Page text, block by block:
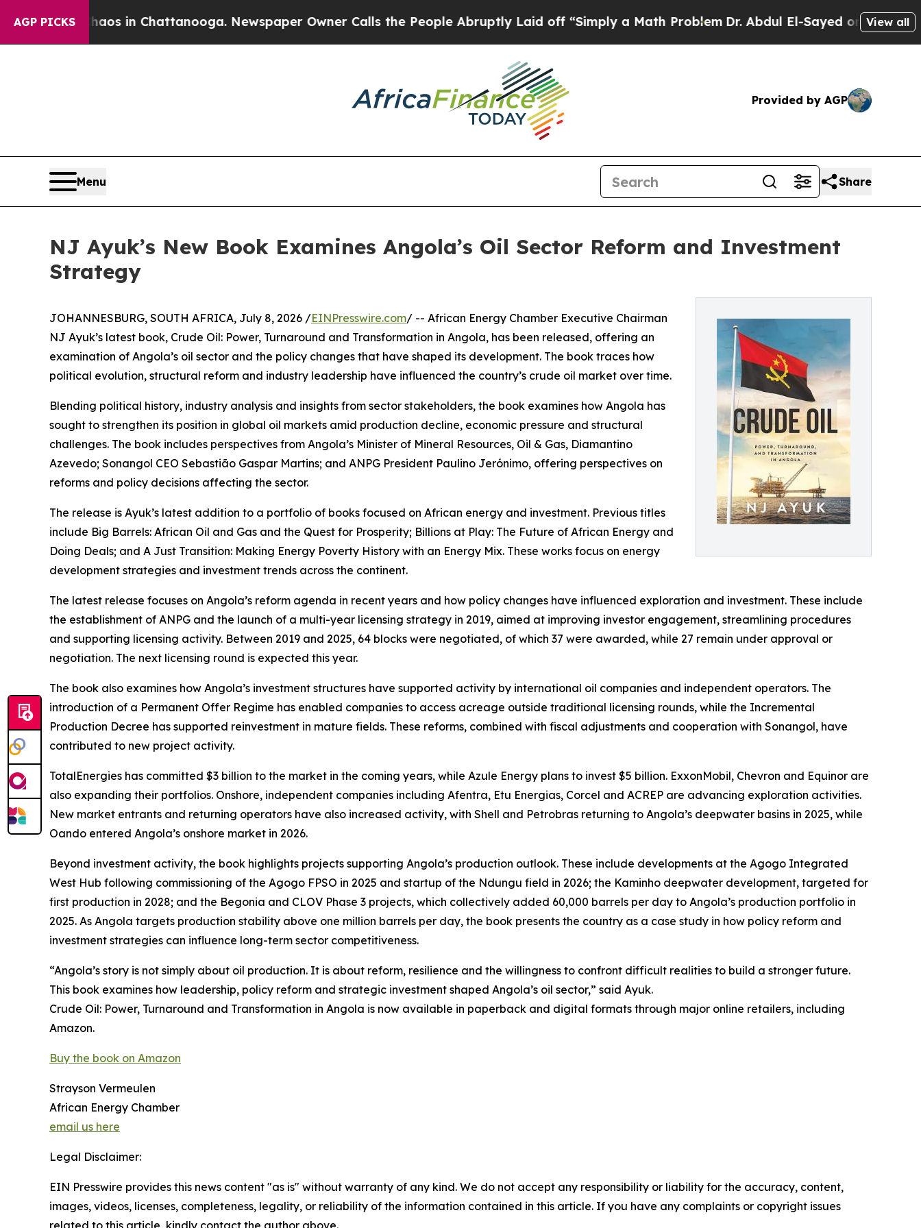
AGP PICKS
Chaos in Chattanooga. Newspaper Owner Calls the People Abruptly Laid off “Simply a Math ProblemDr. Abdul El-Sayed on HistoricView all
Provided by AGP
Menu Share
NJ Ayuk’s New Book Examines Angola’s Oil Sector Reform and Investment
Strategy
JOHANNESBURG, SOUTH AFRICA, July 8, 2026 /EINPresswire.com/ -- African Energy Chamber Executive Chairman
NJ Ayuk’s latest book, Crude Oil: Power, Turnaround and Transformation in Angola, has been released, offering an
examination of Angola’s oil sector and the policy changes that have shaped its development. The book traces how
political evolution, structural reform and industry leadership have influenced the country’s crude oil market over time.
Blending political history, industry analysis and insights from sector stakeholders, the book examines how Angola has
sought to strengthen its position in global oil markets amid production decline, economic pressure and structural
challenges. The book includes perspectives from Angola’s Minister of Mineral Resources, Oil & Gas, Diamantino
Azevedo; Sonangol CEO Sebastião Gaspar Martins; and ANPG President Paulino Jerónimo, offering perspectives on
reforms and policy decisions affecting the sector.
The release is Ayuk’s latest addition to a portfolio of books focused on African energy and investment. Previous titles
include Big Barrels: African Oil and Gas and the Quest for Prosperity; Billions at Play: The Future of African Energy and
Doing Deals; and A Just Transition: Making Energy Poverty History with an Energy Mix. These works focus on energy
development strategies and investment trends across the continent.
The latest release focuses on Angola’s reform agenda in recent years and how policy changes have influenced exploration and investment. These include
the establishment of ANPG and the launch of a multi-year licensing strategy in 2019, aimed at improving investor engagement, streamlining procedures
and supporting licensing activity. Between 2019 and 2025, 64 blocks were negotiated, of which 37 were awarded, while 27 remain under approval or
negotiation. The next licensing round is expected this year.
The book also examines how Angola’s investment structures have supported activity by international oil companies and independent operators. The
introduction of a Permanent Offer Regime has enabled companies to access acreage outside traditional licensing rounds, while the Incremental
Production Decree has supported reinvestment in mature fields. These reforms, combined with fiscal adjustments and cooperation with Sonangol, have
contributed to new project activity.
TotalEnergies has committed $3 billion to the market in the coming years, while Azule Energy plans to invest $5 billion. ExxonMobil, Chevron and Equinor are
also expanding their portfolios. Onshore, independent companies including Afentra, Etu Energias, Corcel and ACREP are advancing exploration activities.
New market entrants and returning operators have also increased activity, with Shell and Petrobras returning to Angola’s deepwater basins in 2025, while
Oando entered Angola’s onshore market in 2026.
Beyond investment activity, the book highlights projects supporting Angola’s production outlook. These include developments at the Agogo Integrated
West Hub following commissioning of the Agogo FPSO in 2025 and startup of the Ndungu field in 2026; the Kaminho deepwater development, targeted for
first production in 2028; and the Begonia and CLOV Phase 3 projects, which collectively added 60,000 barrels per day to Angola’s production portfolio in
2025. As Angola targets production stability above one million barrels per day, the book presents the country as a case study in how policy reform and
investment strategies can influence long-term sector competitiveness.
“Angola’s story is not simply about oil production. It is about reform, resilience and the willingness to confront difficult realities to build a stronger future.
This book examines how leadership, policy reform and strategic investment shaped Angola’s oil sector,” said Ayuk.
Crude Oil: Power, Turnaround and Transformation in Angola is now available in paperback and digital formats through major online retailers, including
Amazon.
Buy the book on Amazon
Strayson Vermeulen
African Energy Chamber
email us here
Legal Disclaimer:
EIN Presswire provides this news content "as is" without warranty of any kind. We do not accept any responsibility or liability for the accuracy, content,
images, videos, licenses, completeness, legality, or reliability of the information contained in this article. If you have any complaints or copyright issues
related to this article, kindly contact the author above.